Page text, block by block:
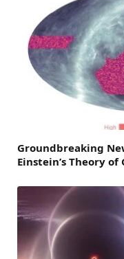
Groundbreaking
Einstein’s Theory